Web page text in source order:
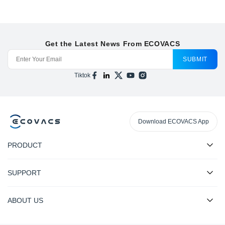
Get the Latest News From ECOVACS
SUBMIT
Tiktok
Download ECOVACS App
PRODUCT
SUPPORT
ABOUT US